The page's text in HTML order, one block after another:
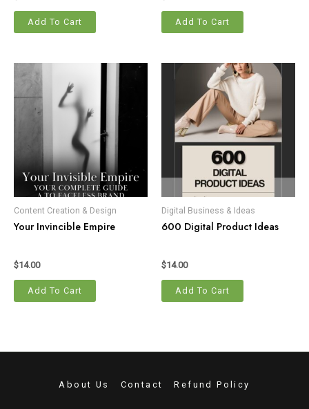
Add To Cart Add To Cart
Content Creation & Design
Your Invincible Empire
$14.00
Add To Cart
Digital Business & Ideas
600 Digital Product Ideas
$14.00
Add To Cart
About Us Contact Refund Policy